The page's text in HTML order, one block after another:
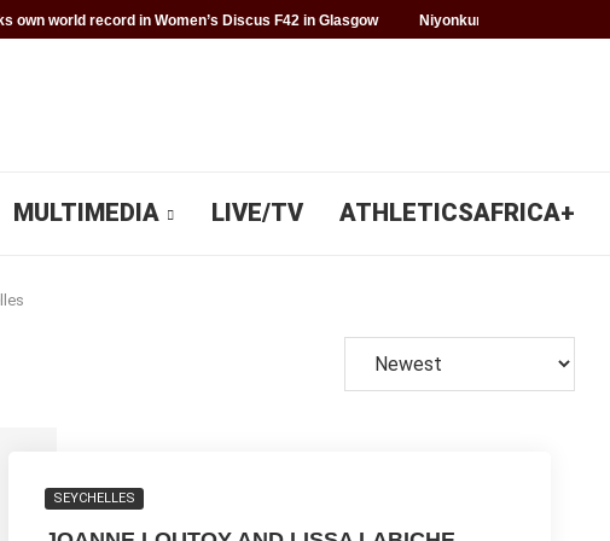
own world record in Women’s Discus F42 in Glasgow Niyonkuru makes history
MULTIMEDIA LIVE/TV ATHLETICSAFRICA+
SEYCHELLES